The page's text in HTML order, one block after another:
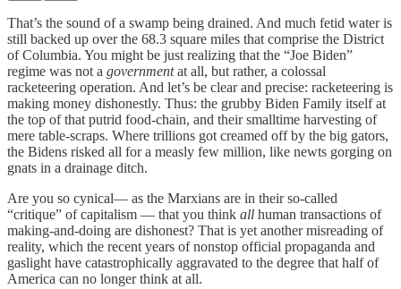
That’s the sound of a swamp being drained. And much fetid water is
still backed up over the 68.3 square miles that comprise the District
of Columbia. You might be just realizing that the “Joe Biden”
regime was not a governmentat all, but rather, a colossal
racketeering operation. And let’s be clear and precise: racketeering is
making money dishonestly. Thus: the grubby Biden Family itself at
the top of that putrid food-chain, and their smalltime harvesting of
mere table-scraps. Where trillions got creamed off by the big gators,
the Bidens risked all for a measly few million, like newts gorging on
gnats in a drainage ditch.
Are you so cynical— as the Marxians are in their so-called
“critique” of capitalism — that you think all human transactions of
making-and-doing are dishonest? That is yet another misreading of
reality, which the recent years of nonstop official propaganda and
gaslight have catastrophically aggravated to the degree that half of
America can no longer think at all.